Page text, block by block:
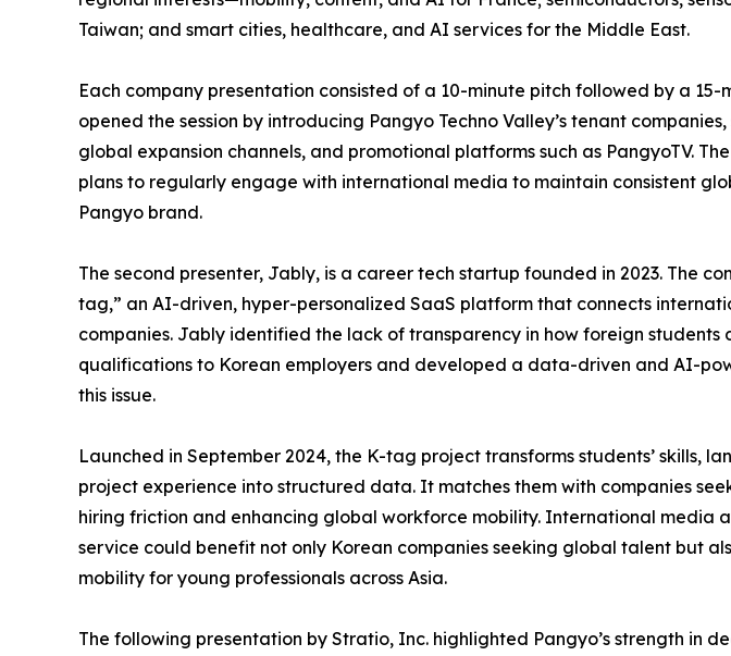
Taiwan; and smart cities, healthcare, and AI services for the Middle East.
Each company presentation consisted of a 10-minute pitch followed by a 15-
opened the session by introducing Pangyo Techno Valley’s tenant
global expansion channels, and promotional platforms such as PangyoTV.
plans to regularly engage with international media to maintain consistent
Pangyo brand.
The second presenter, Jably, is a career tech startup founded in 2023. The
tag,” an AI-driven, hyper-personalized SaaS platform that connects
companies. Jably identified the lack of transparency in how foreign students
qualifications to Korean employers and developed a data-driven and AI-
this issue.
Launched in September 2024, the K-tag project transforms students’ skills,
project experience into structured data. It matches them with companies
hiring friction and enhancing global workforce mobility. International media
service could benefit not only Korean companies seeking global talent but
mobility for young professionals across Asia.
The following presentation by Stratio, Inc. highlighted Pangyo’s strength in